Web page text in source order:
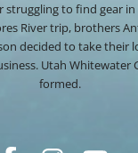
struggling to find gear in
River trip, brothers
decided to take their
Utah Whitewater
formed.